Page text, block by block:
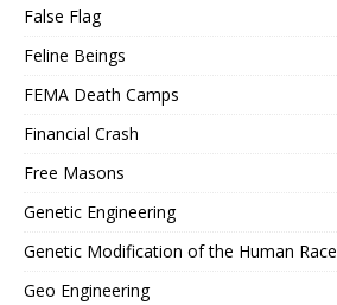
False Flag
Feline Beings
FEMA Death Camps
Financial Crash
Free Masons
Genetic Engineering
Genetic Modification of the Human Race
Geo Engineering